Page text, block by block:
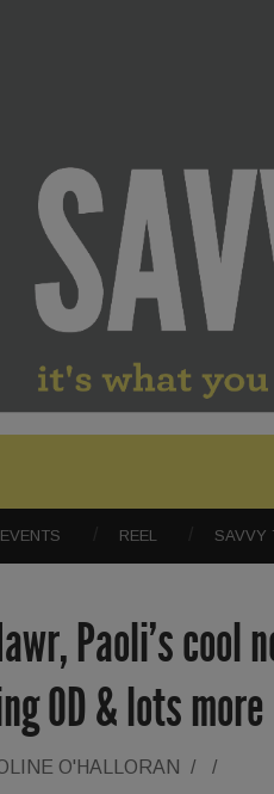
REEL SAVVY
Paoli’s cool
OD & lots more
O'HALLORAN / /